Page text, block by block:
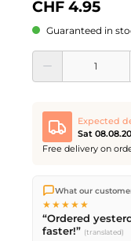
CHF 4.95
Guaranteed in
Product Quantity: Enter
Expected
Sat
Free delivery on
We ship directly
Free shippingon
PM(Mon–Fri) ship
delivery by Swiss
CHF 9.95 – order by
What our
★★★★★
“Ordered
faster!” (translated)